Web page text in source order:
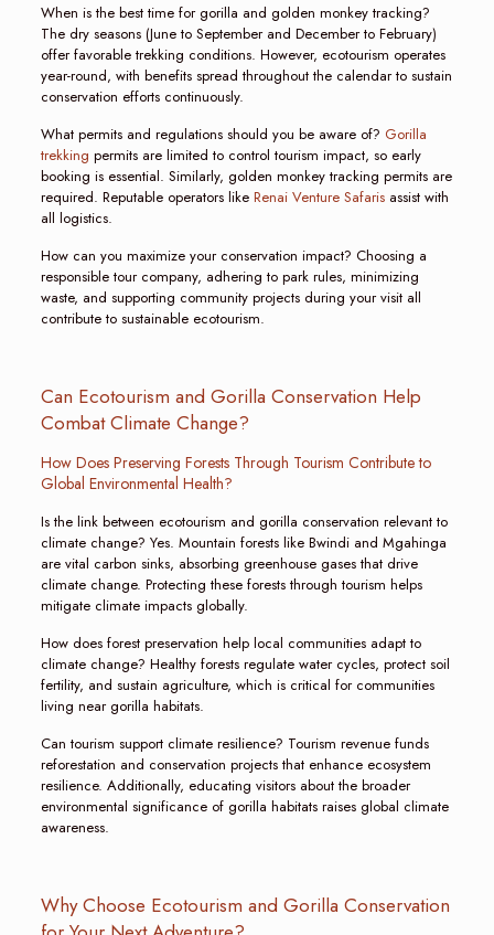
When is the best time for gorilla and golden monkey tracking?
The dry seasons (June to September and December to February)
offer favorable trekking conditions. However, ecotourism operates
year-round, with benefits spread throughout the calendar to sustain
conservation efforts continuously.
What permits and regulations should you be aware of? Gorilla
trekking permits are limited to control tourism impact, so early
booking is essential. Similarly, golden monkey tracking permits are
required. Reputable operators like Renai Venture Safarisassist with
all logistics.
How can you maximize your conservation impact? Choosing a
responsible tour company, adhering to park rules, minimizing
waste, and supporting community projects during your visit all
contribute to sustainable ecotourism.
Can Ecotourism and Gorilla Conservation Help
Combat Climate Change?
How Does Preserving Forests Through Tourism Contribute to
Global Environmental Health?
Is the link between ecotourism and gorilla conservation relevant to
climate change? Yes. Mountain forests like Bwindi and Mgahinga
are vital carbon sinks, absorbing greenhouse gases that drive
climate change. Protecting these forests through tourism helps
mitigate climate impacts globally.
How does forest preservation help local communities adapt to
climate change? Healthy forests regulate water cycles, protect soil
fertility, and sustain agriculture, which is critical for communities
living near gorilla habitats.
Can tourism support climate resilience? Tourism revenue funds
reforestation and conservation projects that enhance ecosystem
resilience. Additionally, educating visitors about the broader
environmental significance of gorilla habitats raises global climate
awareness.
Why Choose Ecotourism and Gorilla Conservation